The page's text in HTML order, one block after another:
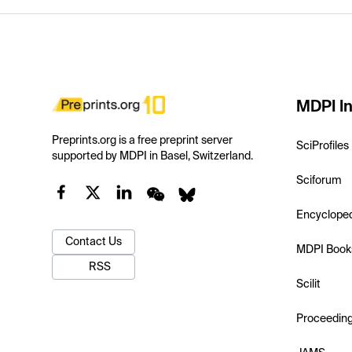
Preprints.org is a free preprint server
supported by MDPI in Basel, Switzerland.
Contact Us
RSS
MDPI
SciProfiles
Sciforum
MDPI
Scilit